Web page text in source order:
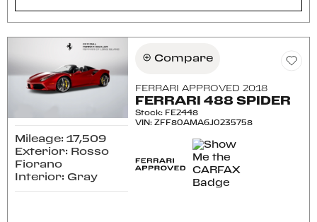
Mileage: 17,509
Exterior: Rosso
Fiorano
Interior: Gray
Compare
FERRARI APPROVED 2018
FERRARI 488 SPIDER
Stock: FE2448
VIN:ZFF80AMA6J0235758